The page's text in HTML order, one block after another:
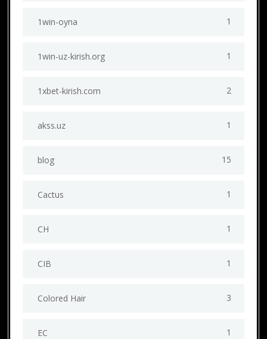
1win-oyna 1
1win-uz-kirish.org 1
1xbet-kirish.com 2
akss.uz 1
blog 15
Cactus 1
CH 1
CIB 1
Colored Hair 3
EC 1